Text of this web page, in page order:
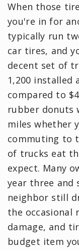
When those
you're in for
typically run
car tires, and
decent set of
1,200
compared to
rubber donuts
miles whether
commuting to
of trucks eat
expect. Many
year three and
neighbor still
the occasional
damage, and
budget item